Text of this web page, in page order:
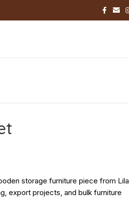
storage furniture piece from Lila
export projects, and bulk furniture